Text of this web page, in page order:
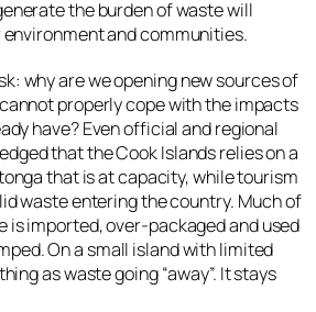
the burden of waste will
and communities.
why are we opening new sources of
properly cope with the impacts
have? Even official and regional
that the Cook Islands relies on a
that is at capacity, while tourism
waste entering the country. Much of
is imported, over-packaged and used
On a small island with limited
as waste going “away”. It stays